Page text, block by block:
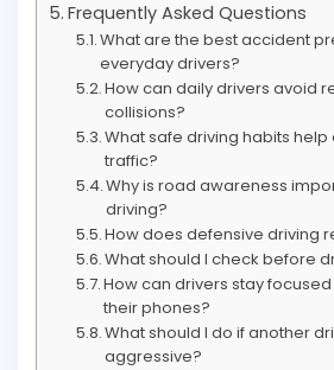
Frequently Asked Questions
What are the best accident
everyday drivers?
How can daily drivers avoid
collisions?
What safe driving habits
traffic?
Why is road awareness
driving?
How does defensive driving
What should I check before
How can drivers stay
their phones?
What should I do if another
aggressive?